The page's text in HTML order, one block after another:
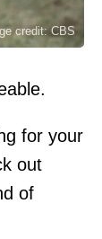
credit: CBS
for your
out
of